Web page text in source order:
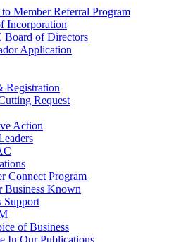
Member Referral Program
Incorporation
Board of Directors
Application
Registration
Request
Action
Connect Program
Business Known
Support
of Business
In Our Publications